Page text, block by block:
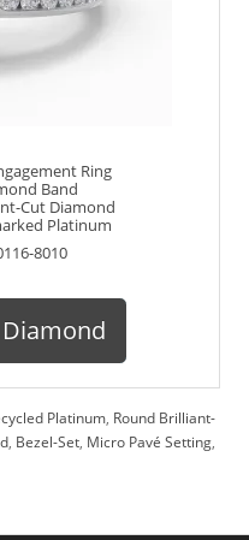
Ring
Band
Cut Diamond
Platinum
8010
Platinum, Round Brilliant-
, Bezel-Set, Micro Pavé Setting,